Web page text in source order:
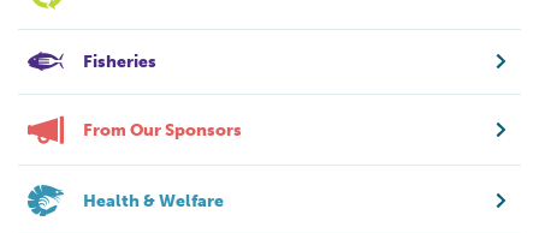
Fisheries
From Our Sponsors
Health & Welfare